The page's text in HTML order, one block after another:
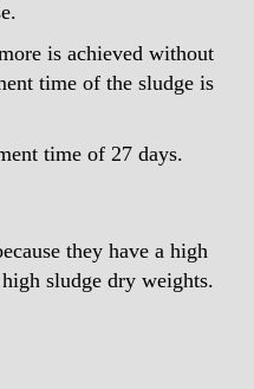
is achieved without
time of the sludge is
time of 27 days.
they have a high
sludge dry weights.